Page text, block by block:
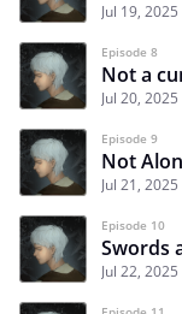
Jul 19, 2025
Episode 8
Not a
Jul 20, 2025
Episode 9
Not
Jul 21, 2025
Episode 10
Swords
Jul 22, 2025